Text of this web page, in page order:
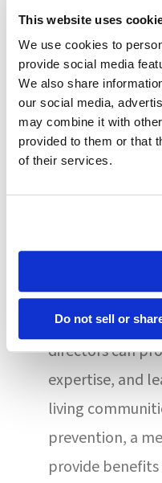
This website uses
We use cookies to
provide social media
We also share
our social media,
may combine it with
provided to them or that
of their services.
Do not sell or
available in
concerning, the
particularly
living residents
comorbidities,
individuals has
years.
While the
medical
controversial,
Nelson
directors can
expertise, and
living
prevention, a
provide